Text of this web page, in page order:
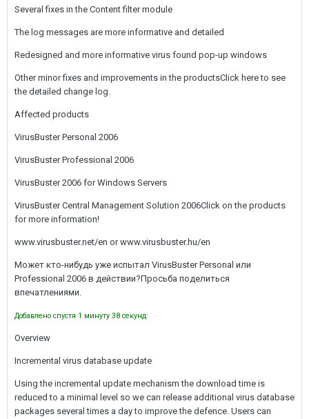
Several fixes in the Content filter module
The log messages are more informative and detailed
Redesigned and more informative virus found pop-up windows
Other minor fixes and improvements in the productsClick here to see
the detailed change log.
Affected products
VirusBuster Personal 2006
VirusBuster Professional 2006
VirusBuster 2006 for Windows Servers
VirusBuster Central Management Solution 2006Click on the products
for more information!
www.virusbuster.net/en or www.virusbuster.hu/en
Может кто-нибудь уже испытал VirusBuster Personal или
Professional 2006 в действии?Просьба поделиться
впечатлениями.
Добавлено спустя 1 минуту 38 секунд:
Overview
Incremental virus database update
Using the incremental update mechanism the download time is
reduced to a minimal level so we can release additional virus database
packages several times a day to improve the defence. Users can